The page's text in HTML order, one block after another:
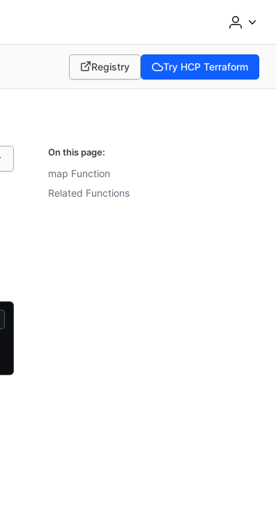
Registry
(opens in new tab)
Try HCP Terraform
(opens in new tab)
On this page:
map Function
Related Functions